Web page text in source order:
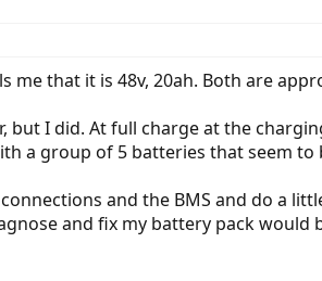
me that it is 48v, 20ah. Both are
I did. At full charge at the
a group of 5 batteries that seem to
and the BMS and do a
and fix my battery pack would